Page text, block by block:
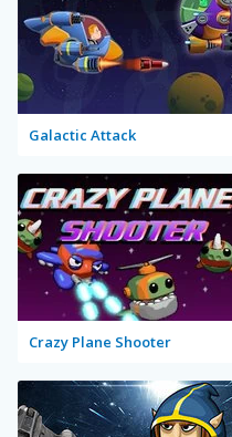
Galactic Attack
Crazy Plane Shooter